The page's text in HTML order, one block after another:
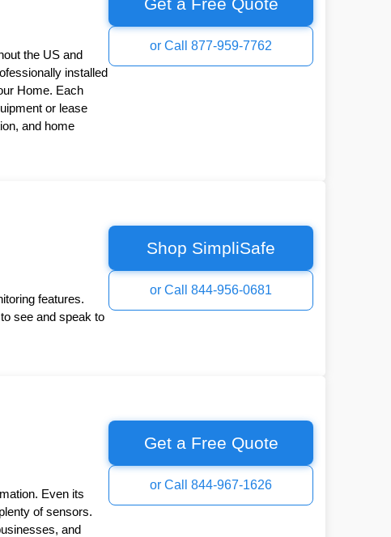
the US and
installed
Home. Each
or lease
and home
or Call 877-959-7762
features.
see and speak to
Shop SimpliSafe
or Call 844-956-0681
Even its
of sensors.
and
Get a Free Quote
or Call 844-967-1626